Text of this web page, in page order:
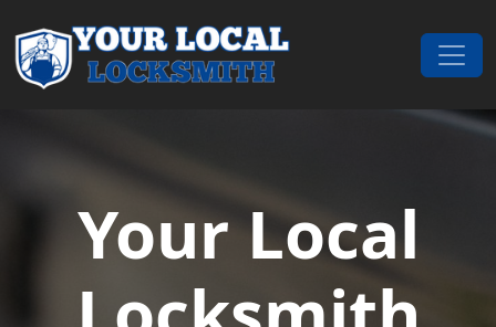
Main Navigation
Your Local